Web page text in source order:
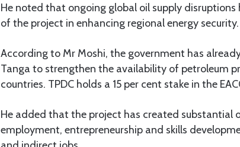
He noted that ongoing global oil supply
of the project in enhancing regional energy security.
According to Mr Moshi, the government has
Tanga to strengthen the availability of petroleum
countries. TPDC holds a 15 per cent stake in the
He added that the project has created substantial
employment, entrepreneurship and skills